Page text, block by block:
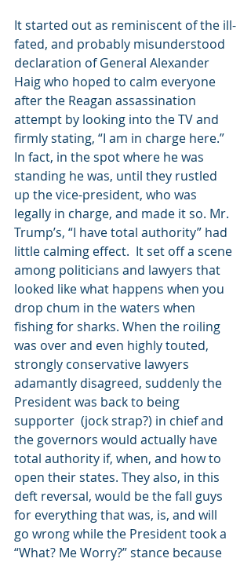
It started out as reminiscent of the ill-
fated, and probably misunderstood
declaration of General Alexander
Haig who hoped to calm everyone
after the Reagan assassination
attempt by looking into the TV and
firmly stating, “I am in charge here.”
In fact, in the spot where he was
standing he was, until they rustled
up the vice-president, who was
legally in charge, and made it so. Mr.
Trump’s, “I have total authority” had
little calming effect.  It set off a scene
among politicians and lawyers that
looked like what happens when you
drop chum in the waters when
fishing for sharks. When the roiling
was over and even highly touted,
strongly conservative lawyers
adamantly disagreed, suddenly the
President was back to being
supporter  (jock strap?) in chief and
the governors would actually have
total authority if, when, and how to
open their states. They also, in this
deft reversal, would be the fall guys
for everything that was, is, and will
go wrong while the President took a
“What? Me Worry?” stance because